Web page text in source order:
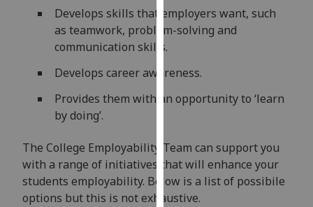
and
how
them
on
our
policy
page.
Analytics
Develops skills that employers want, such
as teamwork, problem-solving and
communication skills.
Develops career awareness.
Provides them with an opportunity to ‘learn
by doing’.
The College Employability Team can support you
with a range of initiatives that will enhance your
students employability. Below is a list of possibile
options but this is not exhaustive.